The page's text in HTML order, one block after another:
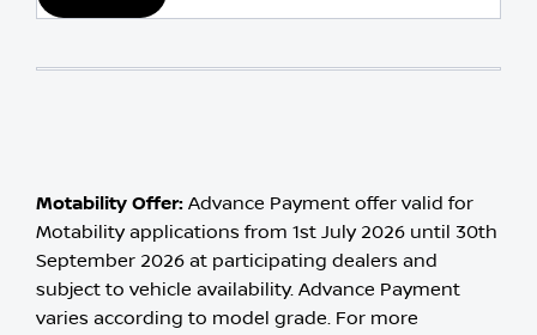
Motability Offer: Advance Payment offer valid for
Motability applications from 1st July 2026 until 30th
September 2026 at participating dealers and
subject to vehicle availability. Advance Payment
varies according to model grade. For more